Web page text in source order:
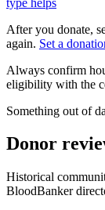
After you donate,
again. Set a
Always confirm
eligibility with the
Something out of
Donor
Historical
BloodBanker